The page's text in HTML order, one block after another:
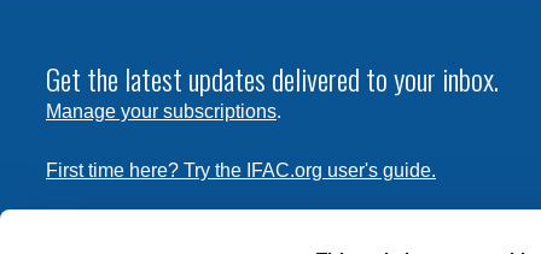
Get the latest updates delivered to your inbox.
Manage your subscriptions.
First time here? Try the IFAC.org user's guide.